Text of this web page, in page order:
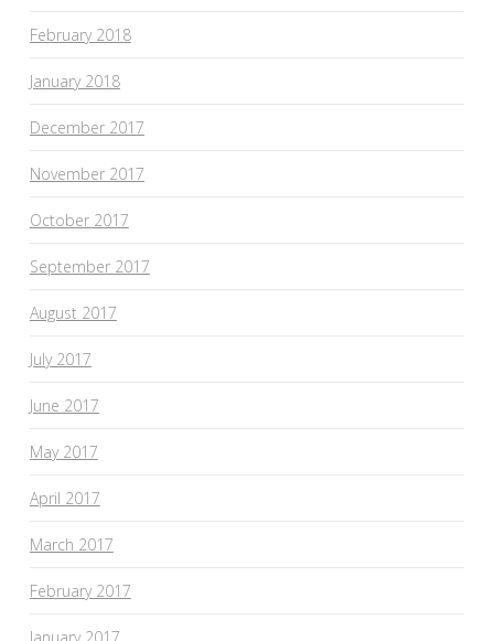
February 2018
January 2018
December 2017
November 2017
October 2017
September 2017
August 2017
July 2017
June 2017
May 2017
April 2017
March 2017
February 2017